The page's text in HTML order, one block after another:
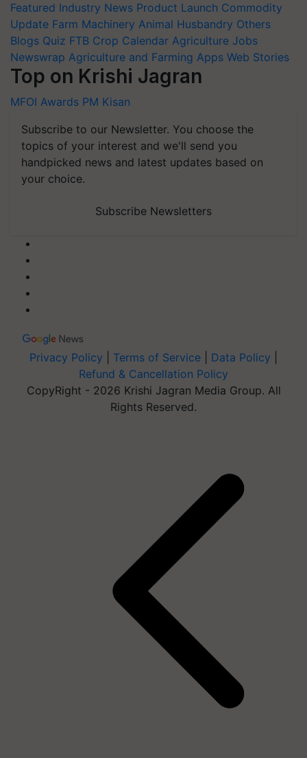
Featured Industry News Product Launch Commodity
Update Farm Machinery Animal Husbandry Others
Blogs Quiz FTB Crop Calendar Agriculture Jobs
Newswrap Agriculture and Farming Apps Web Stories
Top on Krishi Jagran
MFOI Awards PM Kisan
Subscribe to our Newsletter. You choose the
topics of your interest and we'll send you
handpicked news and latest updates based on
your choice.
Subscribe Newsletters
Privacy Policy Terms of Service Data Policy
Refund & Cancellation Policy
CopyRight - 2026 Krishi Jagran Media Group. All
Rights Reserved.